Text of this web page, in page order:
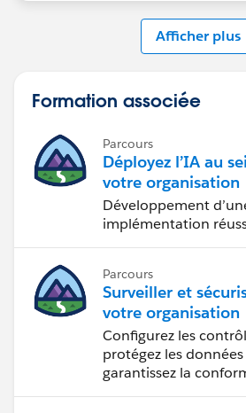
Afficher plus
Formation associée
Parcours
Déployez l’IA au
votre organisation
Développement
implémentation
Parcours
Surveiller et
votre organisation
Configurez les
protégez les
garantissez la